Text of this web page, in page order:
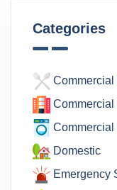
Categories
Commercial
Commercial
Commercial
Domestic
Emergency